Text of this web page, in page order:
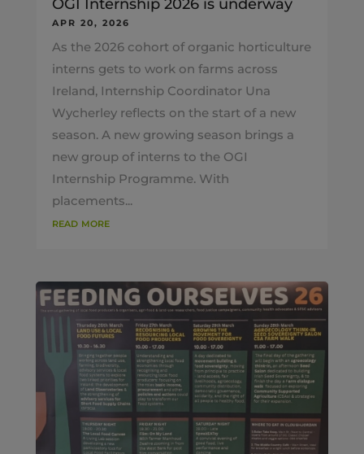
OGI Internship 2026 is underway
APR 20, 2026
As the 2026 cohort of organic horticulture
interns gets to work on farms across
Ireland, Internship Coordinator Una
Wycherley reflects on the start of a new
season. A new growing season brings a
new group of interns to the OGI
Internship Programme. With
placements...
read more